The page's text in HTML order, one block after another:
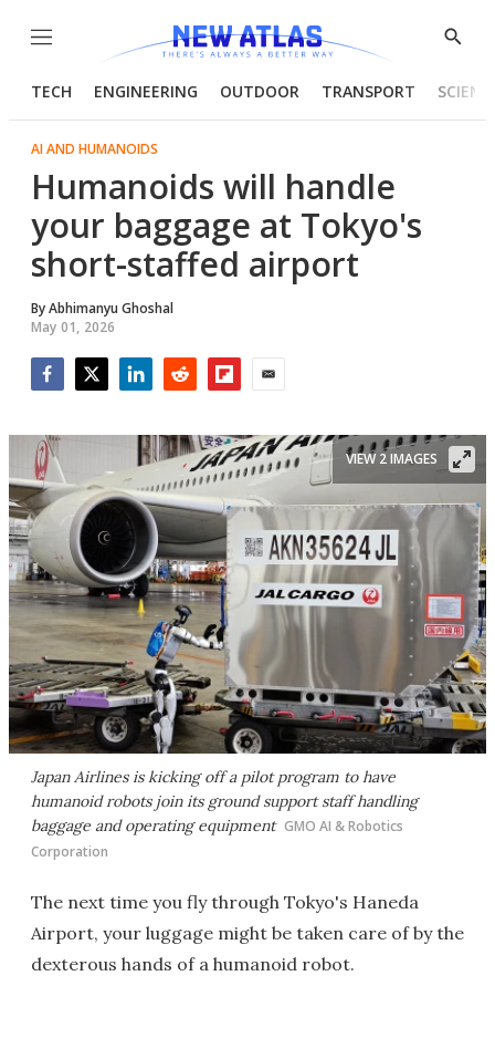
Menu
Show
TECH ENGINEERING OUTDOOR TRANSPORT
AI AND HUMANOIDS
Humanoids will handle
your baggage at Tokyo's
short-staffed airport
ByAbhimanyu Ghoshal
May 01, 2026
Japan Airlines is kicking off a pilot program to have
humanoid robots join its ground support staff handling
baggage and operating equipment GMO AI & Robotics
Corporation
VIEW 2 IMAGES
The next time you fly through Tokyo's Haneda
Airport, your luggage might be taken care of by the
dexterous hands of a humanoid robot.